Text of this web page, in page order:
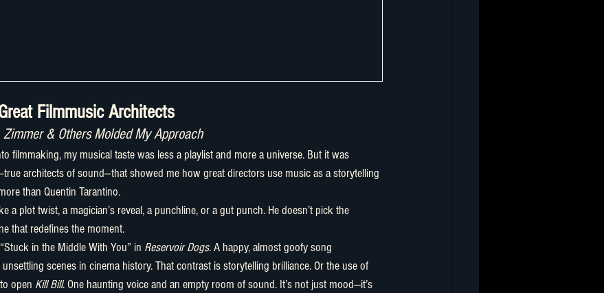
Filmmusic Architects
& Others Molded My Approach
architects of sound—that showed me how great directors use music as a storytelling
than Quentin Tarantino.
that redefines the moment.
in the Middle With You” in Reservoir Dogs. A happy, almost goofy song
scenes in cinema history. That contrast is storytelling brilliance. Or the use of
open Kill Bill. One haunting voice and an empty room of sound. It’s not just mood—it’s